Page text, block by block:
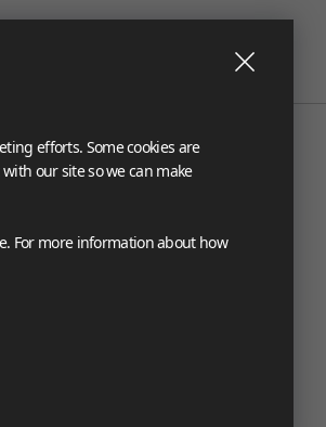
efforts. Some cookies are
our site so we can make
For more information about how